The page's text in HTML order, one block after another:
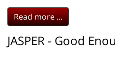
Read more ...
JASPER - Good